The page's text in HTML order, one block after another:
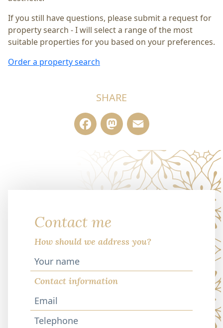
If you still have questions, please submit a request for
property search - I will select a range of the most
suitable properties for you based on your preferences.
Order a property search
SHARE
Facebook
Mastodon
Contact me
How should we address you?
Contact information
Telephone